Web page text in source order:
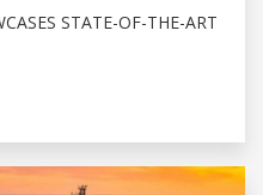
STATE-OF-THE-ART